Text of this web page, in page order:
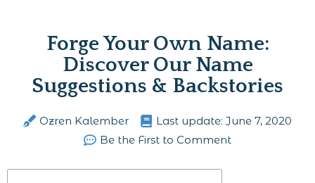
Forge Your Own Name:
Discover Our Name
Suggestions & Backstories
Ozren Kalember Last update: June 7, 2020
Be the First to Comment